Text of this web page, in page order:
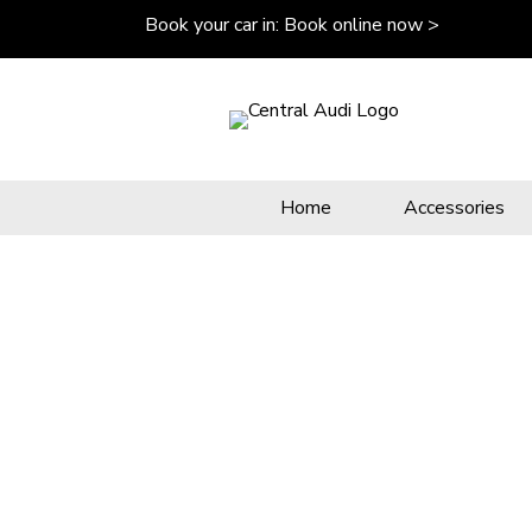
Book your car in: Book online now >
Home Accessories